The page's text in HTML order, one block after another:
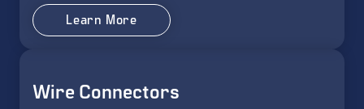
Learn More
Wire Connectors